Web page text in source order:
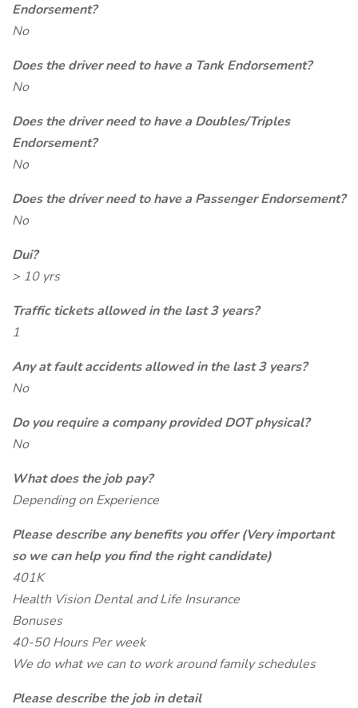
Endorsement?
No
Does the driver need to have a Tank Endorsement?
No
Does the driver need to have a Doubles/Triples
Endorsement?
No
Does the driver need to have a Passenger Endorsement?
No
Dui?
> 10 yrs
Traffic tickets allowed in the last 3 years?
1
Any at fault accidents allowed in the last 3 years?
No
Do you require a company provided DOT physical?
No
What does the job pay?
Depending on Experience
Please describe any benefits you offer (Very important
so we can help you find the right candidate)
401K
Health Vision Dental and Life Insurance
Bonuses
40-50 Hours Per week
We do what we can to work around family schedules
Please describe the job in detail